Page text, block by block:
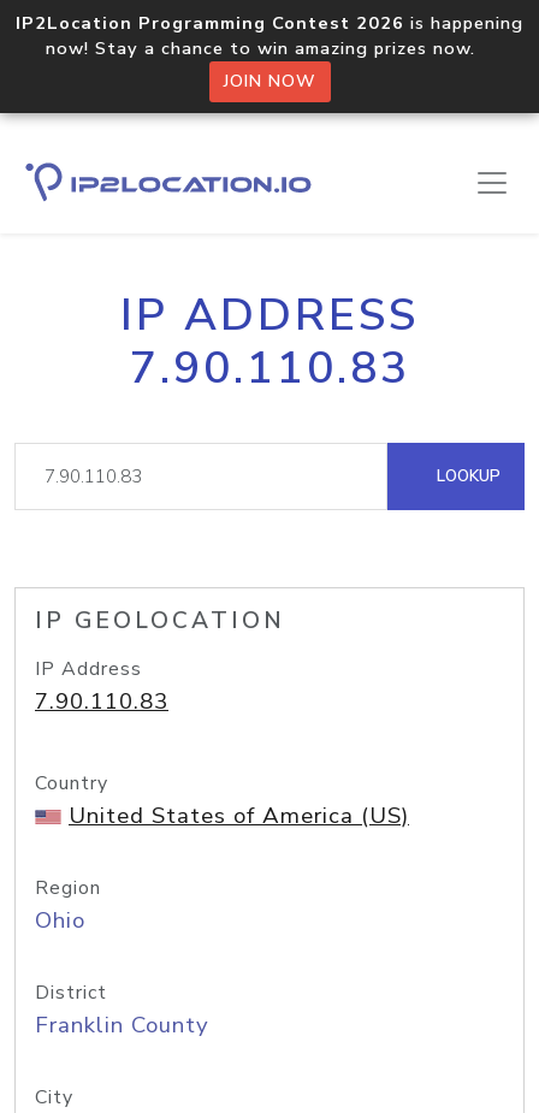
IP2Location Programming Contest 2026 is happening
now! Stay a chance to win amazing prizes now.
JOIN NOW
IP ADDRESS
7.90.110.83
LOOKUP
IP GEOLOCATION
IP Address
7.90.110.83
Country
United States of America (US)
Region
Ohio
District
Franklin County
City